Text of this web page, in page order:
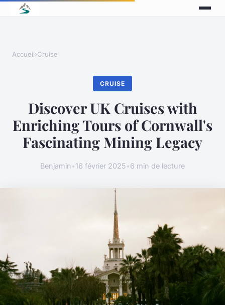
Accueil›Cruise
CRUISE
Discover UK Cruises with
Enriching Tours of Cornwall's
Fascinating Mining Legacy
Benjamin•16 février 2025•6 min de lecture